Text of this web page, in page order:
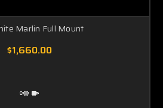
Marlin Full Mount
$1,660.00